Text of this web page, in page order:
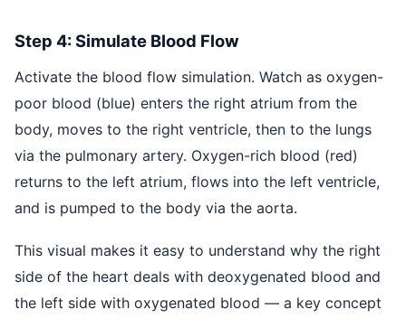
Step 4: Simulate Blood Flow
Activate the blood flow simulation. Watch as oxygen-
poor blood (blue) enters the right atrium from the
body, moves to the right ventricle, then to the lungs
via the pulmonary artery. Oxygen-rich blood (red)
returns to the left atrium, flows into the left ventricle,
and is pumped to the body via the aorta.
This visual makes it easy to understand why the right
side of the heart deals with deoxygenated blood and
the left side with oxygenated blood — a key concept